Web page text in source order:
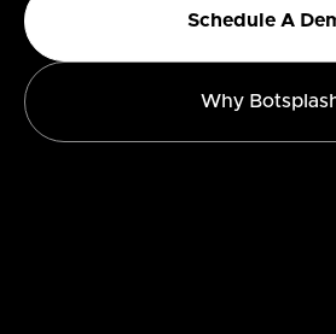
Schedule A
Why